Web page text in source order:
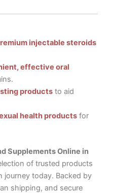
injectable steroids
effective oral
productsto aid
health productsfor
Supplements Online in
of trusted products
journey today. Backed by
shipping, and secure